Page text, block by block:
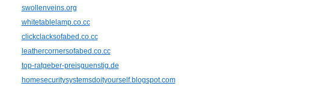
swollenveins.org
whitetablelamp.co.cc
clickclacksofabed.co.cc
leathercornersofabed.co.cc
top-ratgeber-preisguenstig.de
homesecuritysystemsdoityourself.blogspot.com